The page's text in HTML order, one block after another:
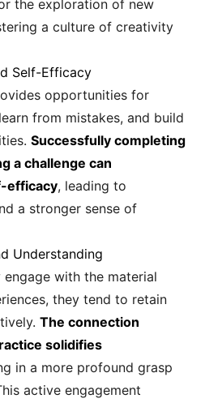
the exploration of new
a culture of creativity
Self-Efficacy
opportunities for
from mistakes, and build
Successfully completing
a challenge can
efficacy, leading to
a stronger sense of
Understanding
with the material
they tend to retain
The connection
solidifies
in a more profound grasp
active engagement